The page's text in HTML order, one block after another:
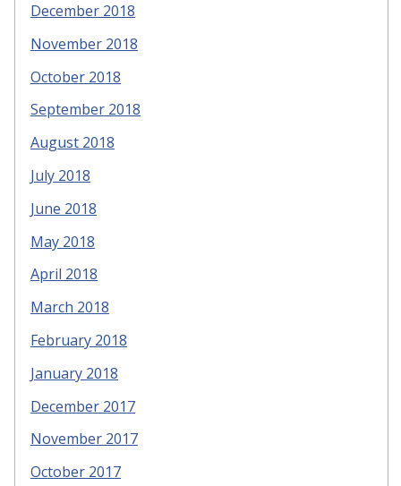
December 2018
November 2018
October 2018
September 2018
August 2018
July 2018
June 2018
May 2018
April 2018
March 2018
February 2018
January 2018
December 2017
November 2017
October 2017